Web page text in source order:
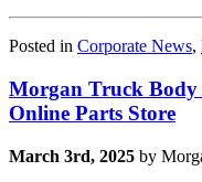
Posted in Corporate News,
Morgan Truck Body
Online Parts Store
March 3rd, 2025 by